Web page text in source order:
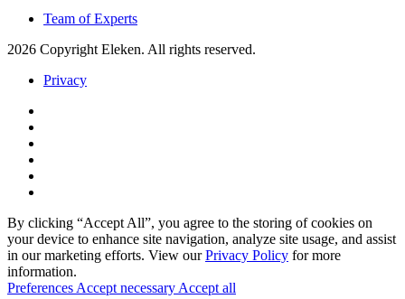
Team of Experts
2026 Copyright Eleken. All rights reserved.
Privacy
By clicking “Accept All”, you agree to the storing of cookies on
your device to enhance site navigation, analyze site usage, and assist
in our marketing efforts. View ourPrivacy Policy for more
information.
Preferences Accept necessary Accept all